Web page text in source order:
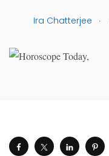
Ira Chatterjee .